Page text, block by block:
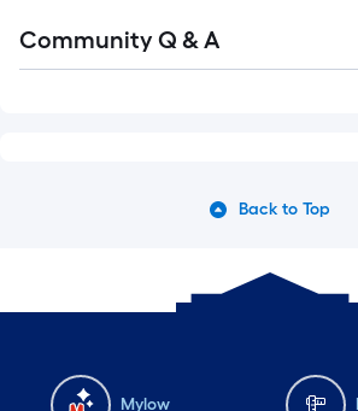
All
Community Q & A
Back to Top
Mylow